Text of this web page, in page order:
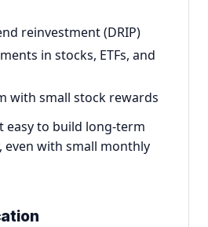
reinvestment (DRIP)
in stocks, ETFs, and
with small stock rewards
easy to build long-term
even with small monthly